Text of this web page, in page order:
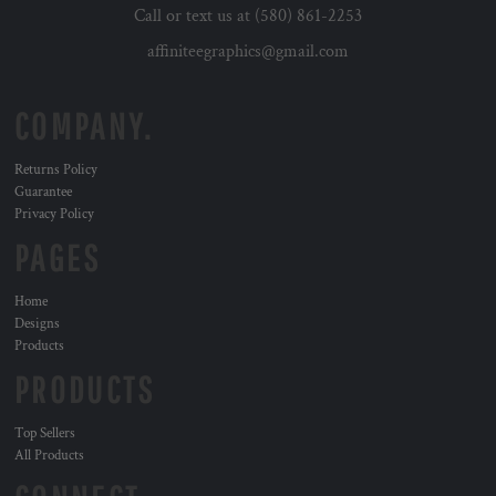
Call or text us at (580) 861-2253
affiniteegraphics@gmail.com
Returns Policy
Guarantee
Privacy Policy
Home
Designs
Products
Top Sellers
All Products